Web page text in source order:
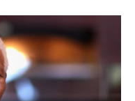
a
c
e
b
o
o
k
w
i
t
e
r
i
n
k
e
d
I
m
l